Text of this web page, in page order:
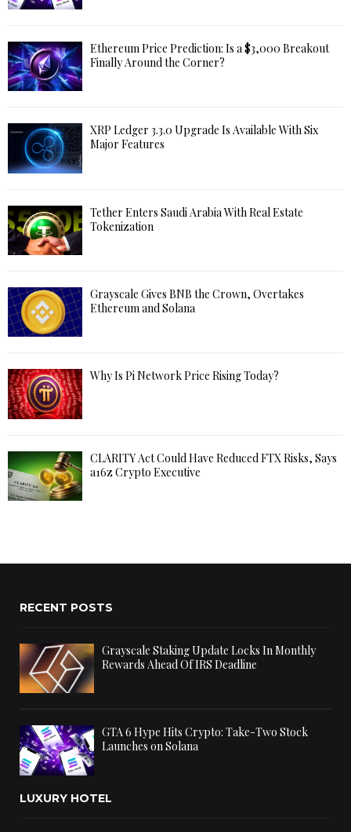
Ethereum Price Prediction: Is a $3,000 Breakout
Finally Around the Corner?
XRP Ledger 3.3.0 Upgrade Is Available With Six
Major Features
Tether Enters Saudi Arabia With Real Estate
Tokenization
Grayscale Gives BNB the Crown, Overtakes
Ethereum and Solana
Why Is Pi Network Price Rising Today?
CLARITY Act Could Have Reduced FTX Risks, Says
a16z Crypto Executive
RECENT POSTS
Grayscale Staking Update Locks In Monthly
Rewards Ahead Of IRS Deadline
GTA 6 Hype Hits Crypto: Take-Two Stock
Launches on Solana
LUXURY HOTEL